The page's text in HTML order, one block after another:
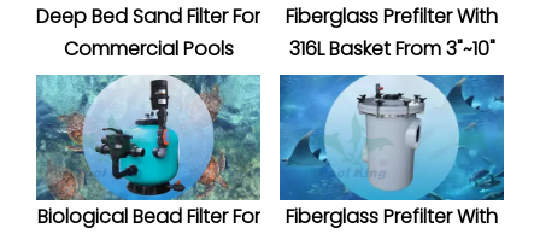
Deep Bed Sand Filter For
Commercial Pools
Fiberglass Prefilter With
316L Basket From 3"~10"
Biological Bead Filter For
Fiberglass Prefilter With